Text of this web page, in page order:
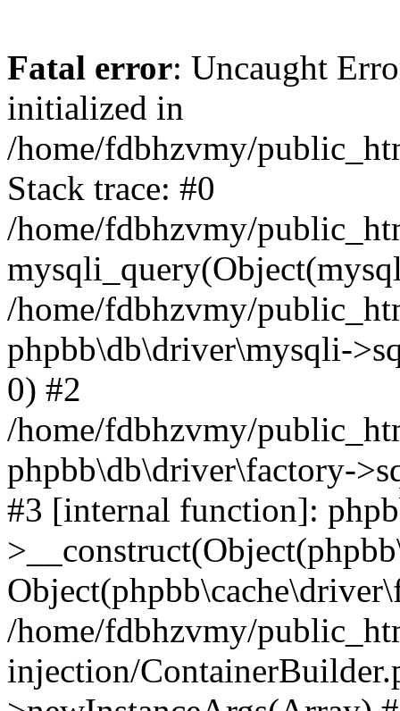
Fatal error: Uncaught
initialized in
/home/fdbhzvmy/
Stack trace: #0
/home/fdbhzvmy/
/home/fdbhzvmy/
phpbb\db\driver\mysqli-
0) #2
/home/fdbhzvmy/
phpbb\db\driver\factory-
#3 [internal function]:
/home/fdbhzvmy/
injection/